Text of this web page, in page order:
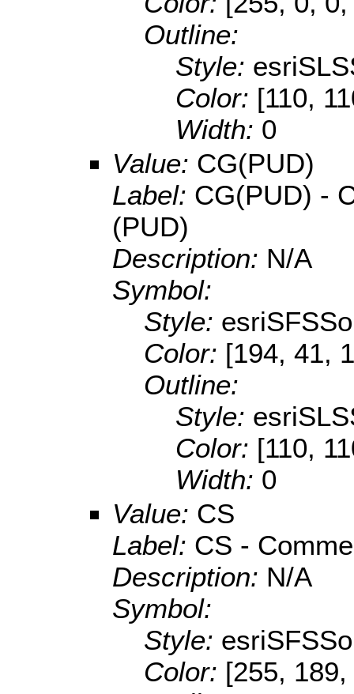
Outline:
Style:
Color: [110,
Width: 0
Value: CG(PUD)
Label: CG(PUD) -
(PUD)
Description: N/A
Symbol:
Style:
Color: [194, 41,
Outline:
Style:
Color: [110,
Width: 0
Value: CS
Label: CS -
Description: N/A
Symbol:
Style:
Color: [255,